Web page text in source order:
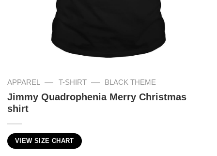
APPAREL — T-SHIRT — BLACK THEME
Jimmy Quadrophenia Merry Christmas
shirt
VIEW SIZE CHART